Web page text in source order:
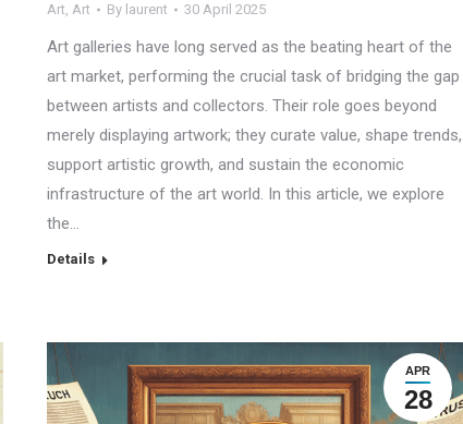
Art, Art By laurent 30 April 2025
Art galleries have long served as the beating heart of the
art market, performing the crucial task of bridging the gap
between artists and collectors. Their role goes beyond
merely displaying artwork; they curate value, shape trends,
support artistic growth, and sustain the economic
infrastructure of the art world. In this article, we explore
the…
Details
APR
28